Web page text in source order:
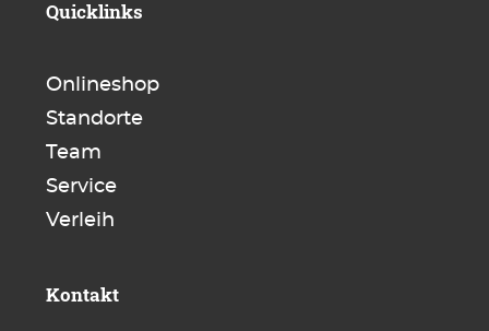
Quicklinks
Onlineshop
Standorte
Team
Service
Verleih
Kontakt